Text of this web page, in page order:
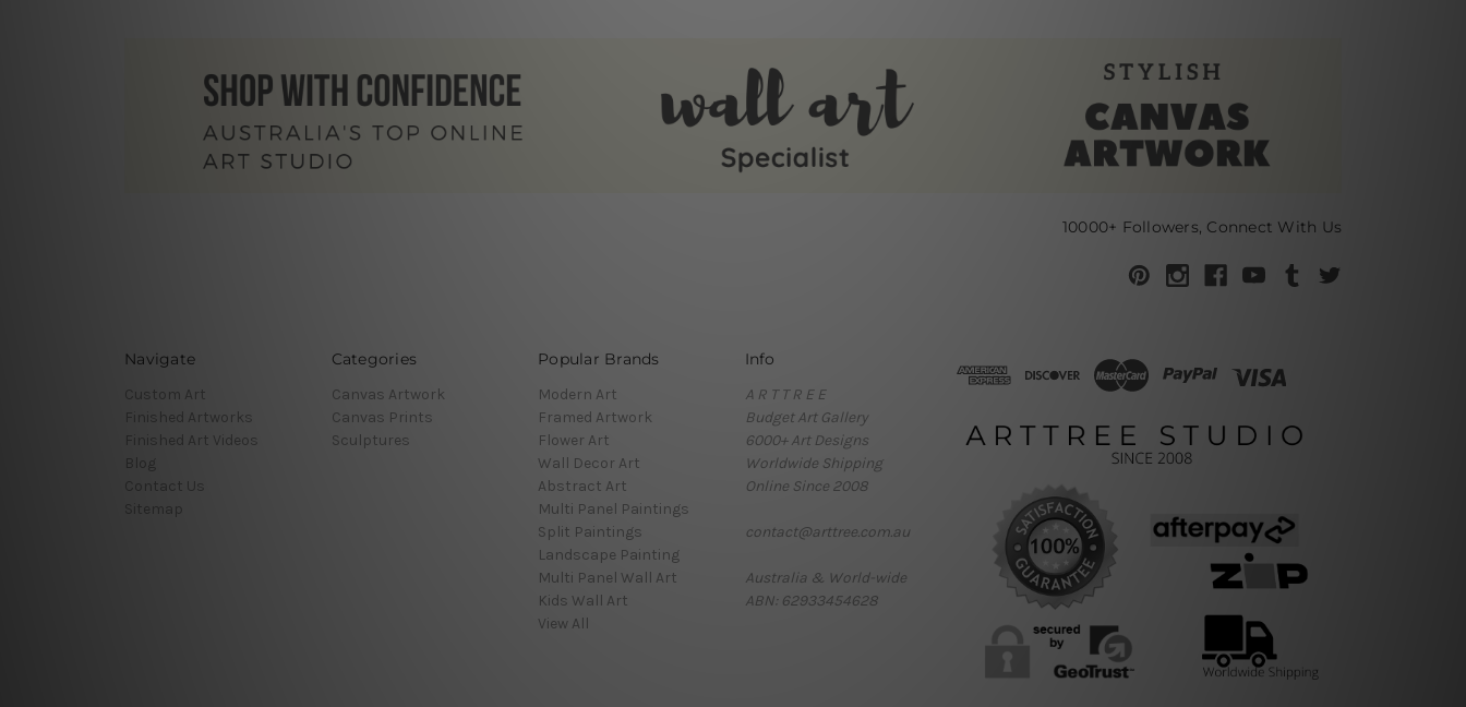
10000+ Followers, Connect With Us
Navigate
Custom Art
Finished Artworks
Finished Art Videos
Blog
Contact Us
Sitemap
Categories
Canvas Artwork
Canvas Prints
Sculptures
Popular Brands
Modern Art
Framed Artwork
Flower Art
Wall Decor Art
Abstract Art
Multi Panel Paintings
Split Paintings
Landscape Painting
Multi Panel Wall Art
Kids Wall Art
View All
Info
A R T T R E E
Budget Art Gallery
6000+ Art Designs
Worldwide Shipping
Online Since 2008
contact@arttree.com.au
Australia & World-wide
ABN: 62933454628